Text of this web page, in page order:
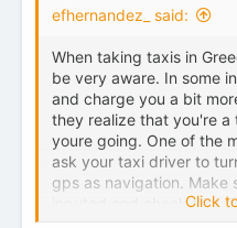
efhernandez_ said:
When taking taxis in
be very aware. In some
and charge you a bit
they realize that you're
youre going. One of the
ask your taxi driver to
gps as navigation. Make
inputed and check that
Click